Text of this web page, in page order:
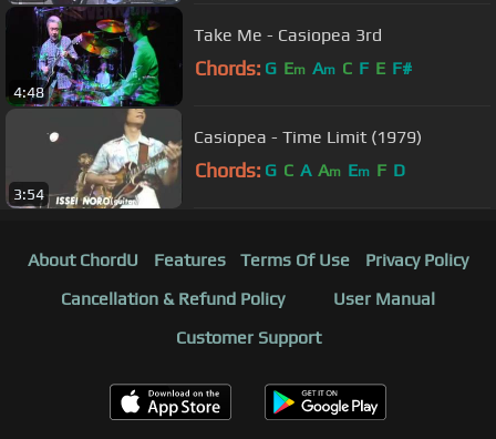
4:48
Take Me - Casiopea 3rd
Chords: G Em Am C F E F#
3:54
Casiopea - Time Limit (1979)
Chords: G C A Am Em F D
About ChordU Features Terms Of Use
Privacy Policy
Cancellation & Refund Policy
User Manual
Customer Support